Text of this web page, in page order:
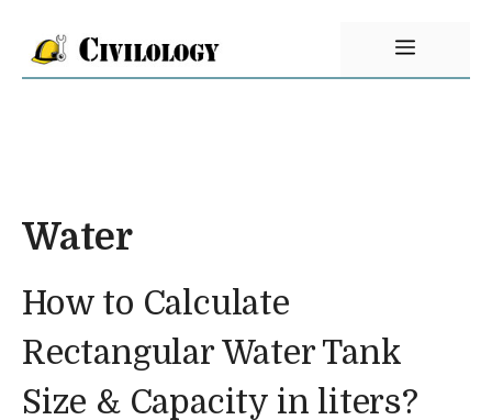
content
Menu
Water
How to Calculate
Rectangular Water Tank
Size & Capacity in liters?